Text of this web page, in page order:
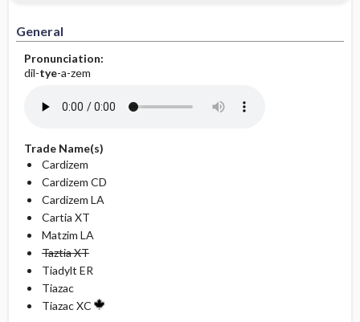
General
Pronunciation:
dil-tye-a-zem
Trade Name(s)
Cardizem
Cardizem CD
Cardizem LA
Cartia XT
Matzim LA
Taztia XT
Tiadylt ER
Tiazac
Tiazac XC